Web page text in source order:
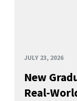
JULY 23, 2026
New
Real-